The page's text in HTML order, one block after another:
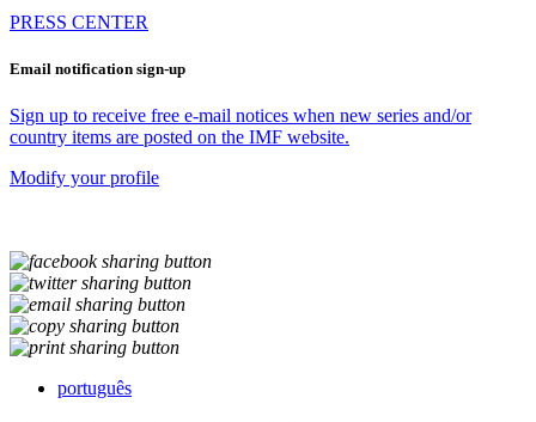
PRESS CENTER
Email notification sign-up
Sign up to receive free e-mail notices when new series and/or
country items are posted on the IMF website.
Modify your profile
português